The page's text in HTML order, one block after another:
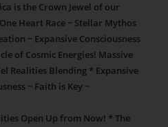
is the Crown Jewel of our
Heart Race ~ Stellar Mythos
~ Expansive Consciousness
of Cosmic Energies! Massive
Realities Blending * Expansive
~ Faith is Key ~
Open Up from Now! * The